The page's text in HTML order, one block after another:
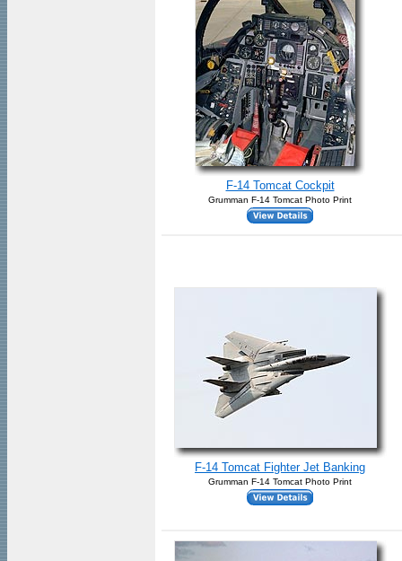
F-14 Tomcat Cockpit
Grumman F-14 Tomcat Photo Print
F-14 Tomcat Fighter Jet Banking
Grumman F-14 Tomcat Photo Print